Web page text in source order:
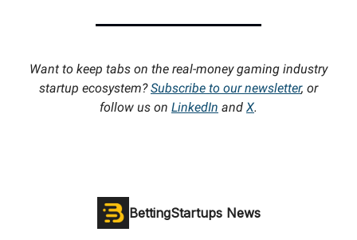
Want to keep tabs on the real-money gaming industry
startup ecosystem?Subscribe to our newsletter, or
follow us on LinkedIn and X.
BettingStartups News